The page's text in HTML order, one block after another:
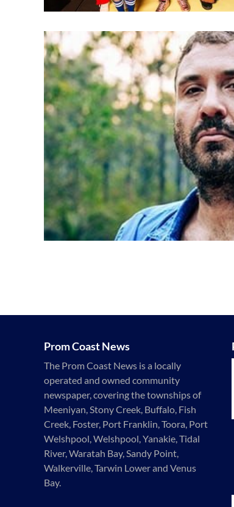
Prom Coast News
The Prom Coast News is a locally
operated and owned community
newspaper, covering the townships of
Meeniyan, Stony Creek, Buffalo, Fish
Creek, Foster, Port Franklin, Toora, Port
Welshpool, Welshpool, Yanakie, Tidal
River, Waratah Bay, Sandy Point,
Walkerville, Tarwin Lower and Venus
Bay.